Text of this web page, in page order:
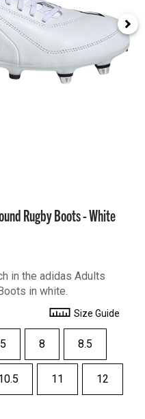
Rugby Boots - White
in the adidas Adults
in white.
Size Guide
8 8.5
11 12